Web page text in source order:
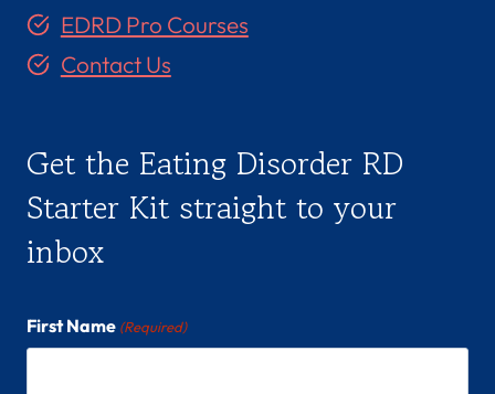
EDRD Pro Courses
Contact Us
Get the Eating Disorder RD
Starter Kit straight to your
inbox
First Name (Required)